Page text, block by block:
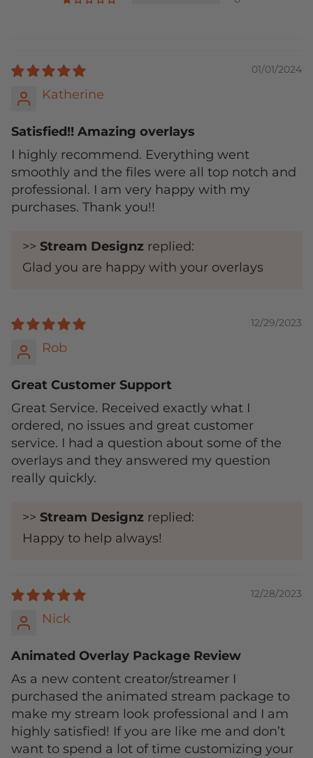
01/01/2024
Katherine
Satisfied!! Amazing overlays
I highly recommend. Everything went
smoothly and the files were all top notch and
professional. I am very happy with my
purchases. Thank you!!
>> Stream Designz replied:
Glad you are happy with your overlays
12/29/2023
Rob
Great Customer Support
Great Service. Received exactly what I
ordered, no issues and great customer
service. I had a question about some of the
overlays and they answered my question
really quickly.
>> Stream Designz replied:
Happy to help always!
12/28/2023
Nick
Animated Overlay Package Review
As a new content creator/streamer I
purchased the animated stream package to
make my stream look professional and I am
highly satisfied! If you are like me and don’t
want to spend a lot of time customizing your